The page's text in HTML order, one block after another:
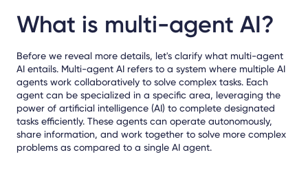
What is multi-agent AI?
Before we reveal more details, let's clarify what multi-agent
AI entails. Multi-agent AI refers to a system where multiple AI
agents work collaboratively to solve complex tasks. Each
agent can be specialized in a specific area, leveraging the
power of artificial intelligence (AI) to complete designated
tasks efficiently. These agents can operate autonomously,
share information, and work together to solve more complex
problems as compared to a single AI agent.